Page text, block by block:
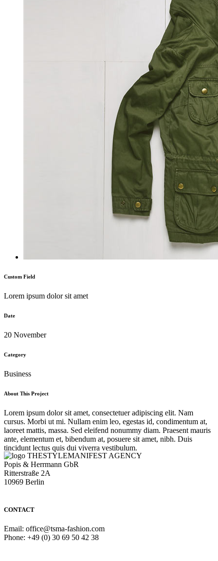
Custom Field
Lorem ipsum dolor sit amet
Date
20 November
Category
Business
About This Project
Lorem ipsum dolor sit amet, consectetuer adipiscing elit. Nam
cursus. Morbi ut mi. Nullam enim leo, egestas id, condimentum at,
laoreet mattis, massa. Sed eleifend nonummy diam. Praesent mauris
ante, elementum et, bibendum at, posuere sit amet, nibh. Duis
tincidunt lectus quis dui viverra vestibulum.
THESTYLEMANIFEST AGENCY
Popis & Herrmann GbR
Ritterstraße 2A
10969 Berlin
CONTACT
Email: office@tsma-fashion.com
Phone: +49 (0) 30 69 50 42 38